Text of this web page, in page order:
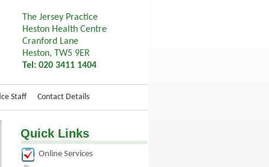
The Jersey Practice
Heston Health Centre
Cranford Lane
Heston, TW5 9ER
Tel: 020 3411 1404
Staff Contact Details
Quick Links
Online Services